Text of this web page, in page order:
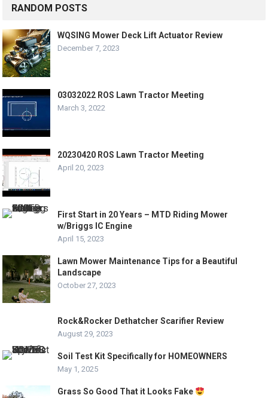
RANDOM POSTS
WQSING Mower Deck Lift Actuator Review
December 7, 2023
03032022 ROS Lawn Tractor Meeting
March 3, 2022
20230420 ROS Lawn Tractor Meeting
April 20, 2023
First Start in 20 Years – MTD Riding Mower
w/Briggs IC Engine
April 15, 2023
Lawn Mower Maintenance Tips for a Beautiful
Landscape
October 27, 2023
Rock&Rocker Dethatcher Scarifier Review
August 29, 2023
Soil Test Kit Specifically for HOMEOWNERS
May 1, 2025
Grass So Good That it Looks Fake